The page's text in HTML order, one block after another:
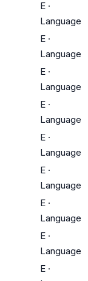
E ·
Language
E ·
Language
E ·
Language
E ·
Language
E ·
Language
E ·
Language
E ·
Language
E ·
Language
E ·